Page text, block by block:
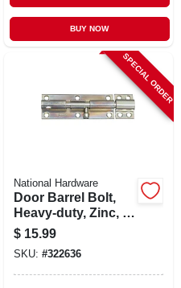
BUY NOW
SPECIAL ORDER
National Hardware
Door Barrel Bolt,
Heavy-duty, Zinc, 6
In.
$ 15.99
SKU: #322636